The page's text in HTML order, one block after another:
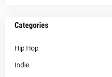
Categories
Hip Hop
Indie